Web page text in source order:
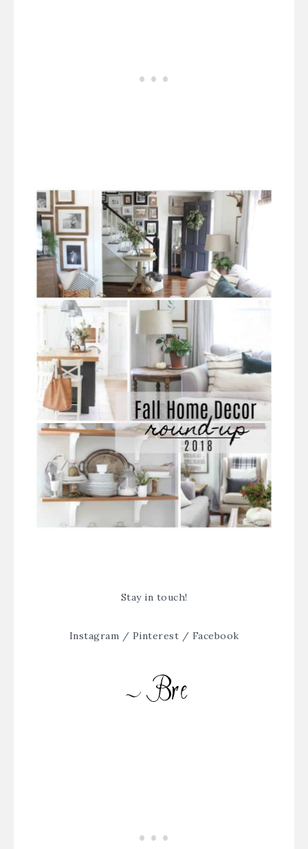
Stay in touch!
Instagram / Pinterest / Facebook